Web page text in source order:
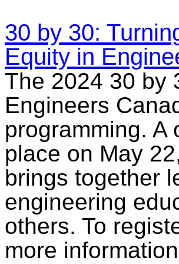
30 by 30:
Equity in
The 2024 30 by
Engineers
programming. A
place on May
brings together
engineering
others. To
more